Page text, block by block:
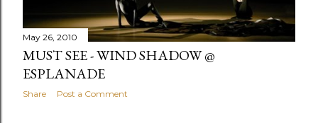
May 26, 2010
MUST SEE - WIND SHADOW @
ESPLANADE
Share Post a Comment